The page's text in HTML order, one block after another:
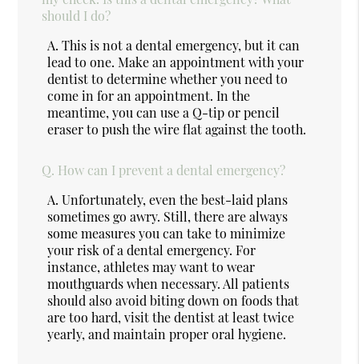
should I do?
A. This is not a dental emergency, but it can
lead to one. Make an appointment with your
dentist to determine whether you need to
come in for an appointment. In the
meantime, you can use a Q-tip or pencil
eraser to push the wire flat against the tooth.
Q. How can I prevent a dental emergency?
A. Unfortunately, even the best-laid plans
sometimes go awry. Still, there are always
some measures you can take to minimize
your risk of a dental emergency. For
instance, athletes may want to wear
mouthguards when necessary. All patients
should also avoid biting down on foods that
are too hard, visit the dentist at least twice
yearly, and maintain proper oral hygiene.